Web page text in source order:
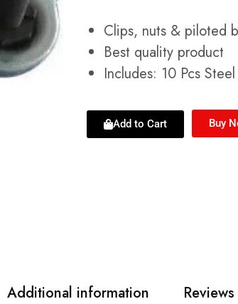
Clips, nuts & piloted
Best quality product
Includes: 10 Pcs
Add to Cart Buy
Additional information